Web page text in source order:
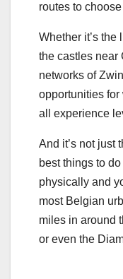
routes to choose
Whether it’s the
the castles near
networks of
opportunities for
all experience
And it’s not just
best things to
physically and
most Belgian
miles in around
or even the